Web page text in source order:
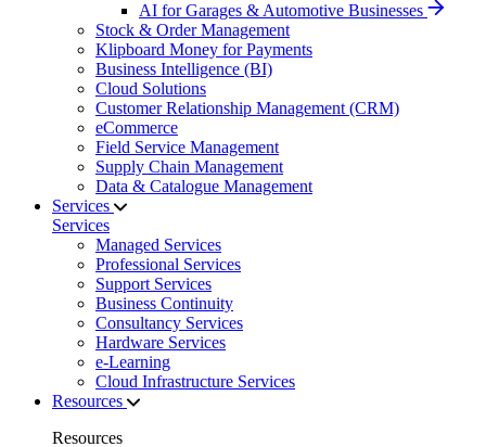
AI for Garages & Automotive Businesses
Stock & Order Management
Klipboard Money for Payments
Business Intelligence (BI)
Cloud Solutions
Customer Relationship Management (CRM)
eCommerce
Field Service Management
Supply Chain Management
Data & Catalogue Management
Services
Services
Managed Services
Professional Services
Support Services
Business Continuity
Consultancy Services
Hardware Services
e-Learning
Cloud Infrastructure Services
Resources
Resources